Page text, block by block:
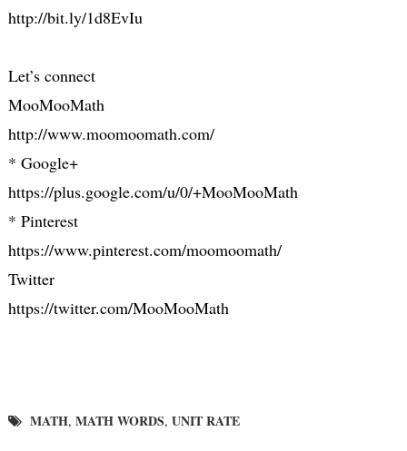
http://bit.ly/1d8EvIu
Let’s connect
MooMooMath
http://www.moomoomath.com/
* Google+
https://plus.google.com/u/0/+MooMooMath
* Pinterest
https://www.pinterest.com/moomoomath/
Twitter
https://twitter.com/MooMooMath
MATH, MATH WORDS, UNIT RATE